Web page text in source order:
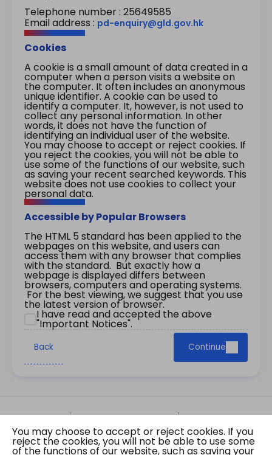
Telephone number : 25649585
Email address : pd-enquiry@gld.gov.hk
Cookies
A cookie is a small amount of data created in a
computer when a person visits a website on
the computer. It often includes an anonymous
unique identifier. A cookie can be used to
identify a computer. It, however, is not used to
collect any personal information. In other
words, it does not have the function of
identifying an individual user of the website.
You may choose to accept or reject cookies. If
you reject the cookies, you will not be able to
use some of the functions of our website, such
as saving your recent searched keywords. This
website does not use cookies to collect your
personal data.
Accessible by Popular Browsers
The HTML 5 standard has been applied to the
webpages on this website, and users can
access them with any browser that complies
with the standard. But exactly how a
webpage is displayed differs between
browsers, computers and operating systems.
For the best viewing, we suggest that you use
the latest version of browser.
I have read and accepted the above
"Important Notices".
Back Continue
Site Map Important Notices
Privacy Policy
Copyright © 2026 The Government of the Hong
Kong Special Administrative Region Gazette
You may choose to accept or reject cookies. If you
reject the cookies, you will not be able to use some
of the functions of our website, such as saving your